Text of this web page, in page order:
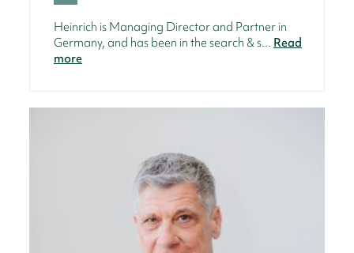
Heinrich is Managing Director and Partner in
Germany, and has been in the search & s... Read
more